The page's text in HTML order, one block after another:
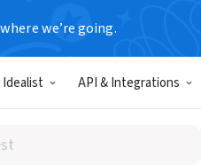
we’re going.
API & Integrations